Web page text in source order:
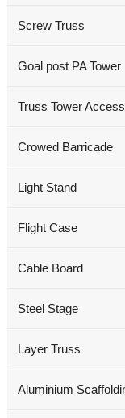
Screw Truss
Goal post PA Tower
Truss Tower
Crowed Barricade
Light Stand
Flight Case
Cable Board
Steel Stage
Layer Truss
Aluminium